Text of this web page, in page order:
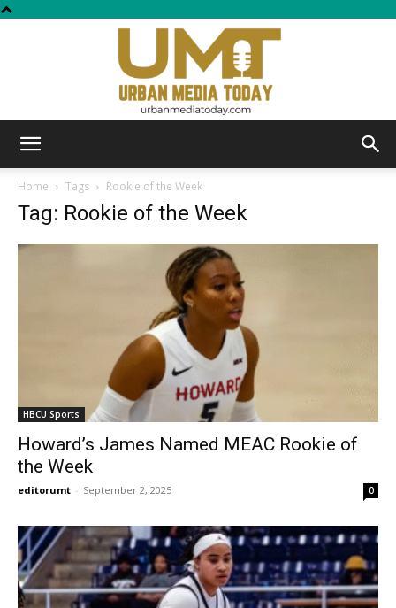
Today
Home Tags Rookie of the Week
Tag: Rookie of the Week
HBCU Sports
Howard’s James Named MEAC Rookie of
the Week
editorumt - September 2, 2025 0